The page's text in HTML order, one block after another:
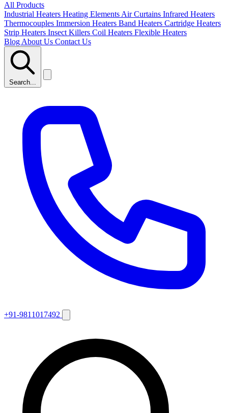
All Products
Industrial Heaters Heating Elements Air Curtains Infrared Heaters
Thermocouples Immersion Heaters Band Heaters Cartridge Heaters
Strip Heaters Insect Killers Coil Heaters Flexible Heaters
Blog About Us Contact Us
Search...
+91-9811017492